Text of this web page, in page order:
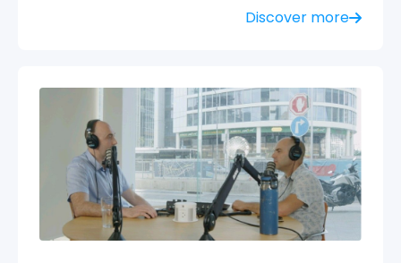
Discover more